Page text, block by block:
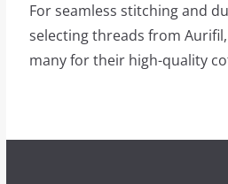
For seamless stitching and
selecting threads from
many for their high-quality